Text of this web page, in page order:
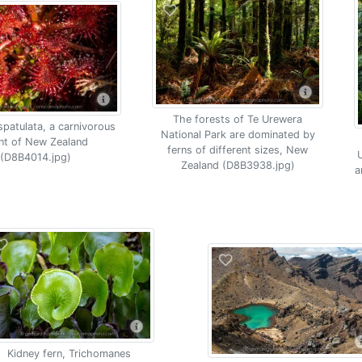
a carnivorous
of New Zealand
(D8B4014.jpg)
The forests of Te Urewera
National Park are dominated by
ferns of different sizes, New
Zealand (D8B3938.jpg)
Kidney fern, Trichomanes